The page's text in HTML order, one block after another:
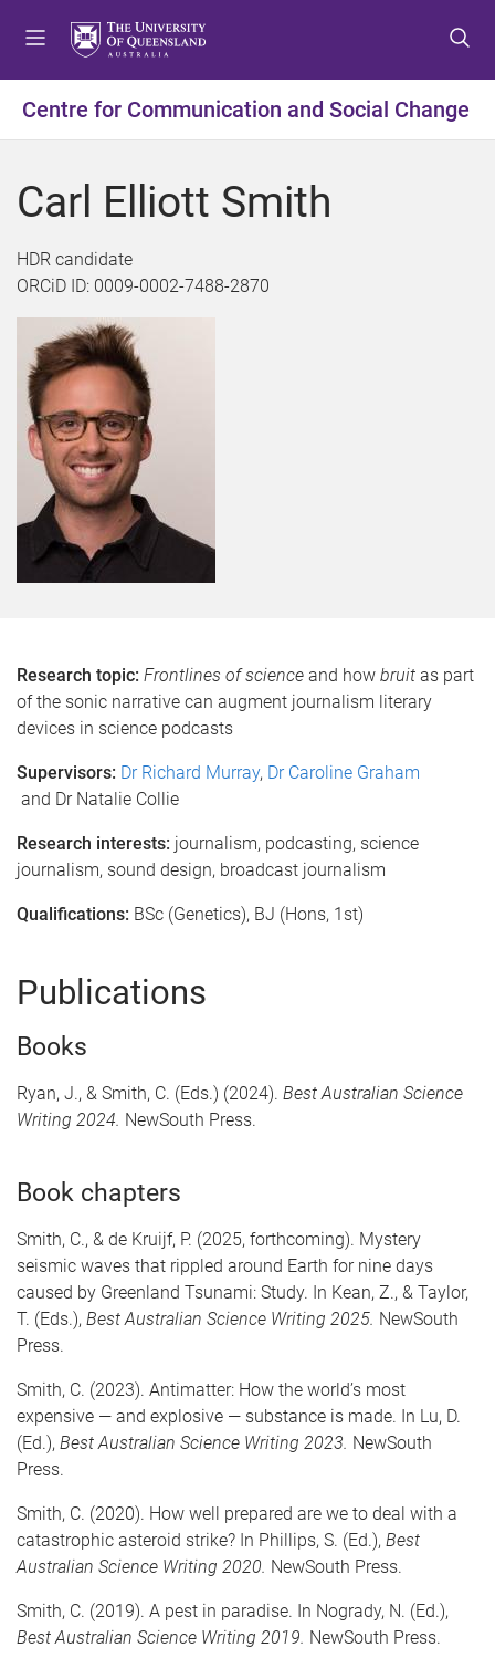
t
o
e
t
o
o
e
t
o
o
e
Centre for Communication and Social Change
Carl Elliott Smith
HDR candidate
ORCiD ID: 0009-0002-7488-2870
Research topic: Frontlines of science and how bruit as part
of the sonic narrative can augment journalism literary
devices in science podcasts
Supervisors: Dr Richard Murray, Dr Caroline Graham
and Dr Natalie Collie
Research interests: journalism, podcasting, science
journalism, sound design, broadcast journalism
Qualifications: BSc (Genetics), BJ (Hons, 1st)
Publications
Books
Ryan, J., & Smith, C. (Eds.) (2024). Best Australian Science
Writing 2024. NewSouth Press.
Book chapters
Smith, C., & de Kruijf, P. (2025, forthcoming). Mystery
seismic waves that rippled around Earth for nine days
caused by Greenland Tsunami: Study. In Kean, Z., & Taylor,
T. (Eds.), Best Australian Science Writing 2025. NewSouth
Press.
Smith, C. (2023). Antimatter: How the world’s most
expensive — and explosive — substance is made. In Lu, D.
(Ed.), Best Australian Science Writing 2023. NewSouth
Press.
Smith, C. (2020). How well prepared are we to deal with a
catastrophic asteroid strike? In Phillips, S. (Ed.), Best
Australian Science Writing 2020. NewSouth Press.
Smith, C. (2019). A pest in paradise. In Nogrady, N. (Ed.),
Best Australian Science Writing 2019. NewSouth Press.